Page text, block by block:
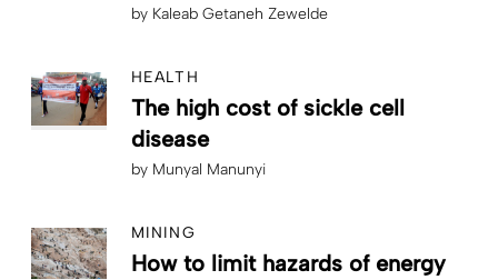
by Kaleab Getaneh Zewelde
HEALTH
The high cost of sickle cell
disease
by Munyal Manunyi
MINING
How to limit hazards of energy